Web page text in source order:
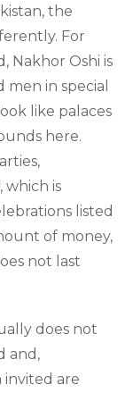
the
For
Nakhor Oshi is
in special
like palaces
here.
is
listed
of money,
not last
does not
and,
invited are